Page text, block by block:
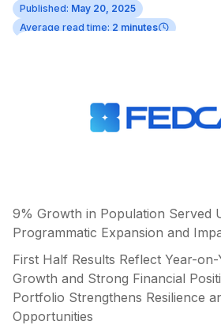
Published: May 20, 2025
Average read time: 2 minutes
9% Growth in Population Served
Programmatic Expansion and
First Half Results Reflect Year-on-
Growth and Strong Financial
Portfolio Strengthens Resilience
Opportunities